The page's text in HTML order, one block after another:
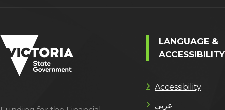
LANGUAGE &
ACCESSIBILITY
Accessibility
عربى